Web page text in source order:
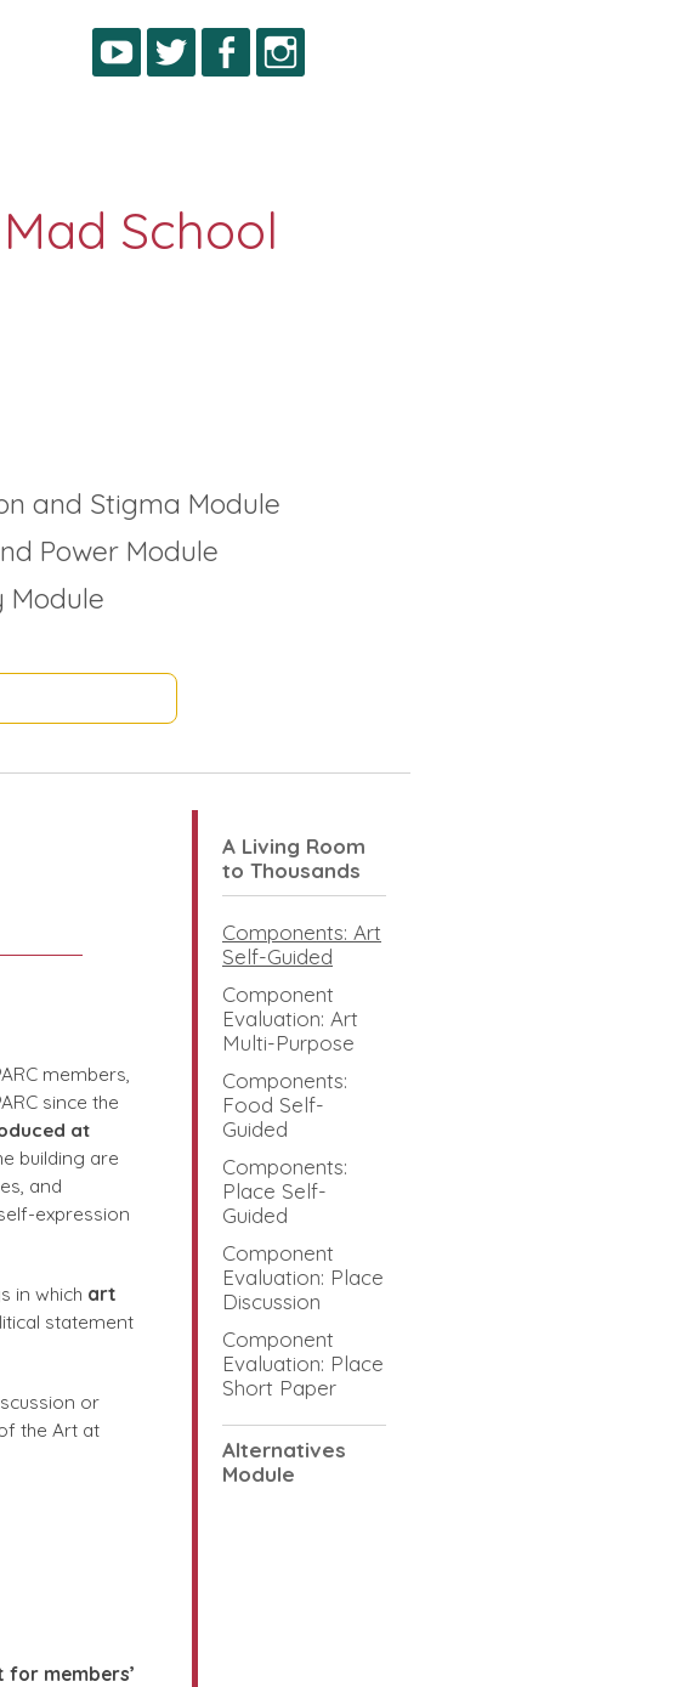
and Stigma Module
Power Module
Module
A Living Room
to Thousands
Components: Art
Self-Guided
Component
Evaluation: Art
Multi-Purpose
Components:
Food Self-
Guided
Components:
Place Self-
Guided
Component
Evaluation: Place
Discussion
Component
Evaluation: Place
Short Paper
Alternatives
Module
members,
since the
at
building are
and
expression
in which art
statement
or
the Art at
for members’